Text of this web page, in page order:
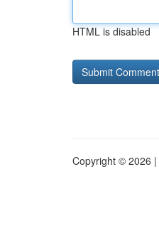
HTML is disabled
Copyright © 2026 |